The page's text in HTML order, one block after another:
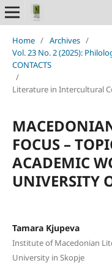
Home / Archives /
Vol. 23 No. 2 (2025):
CONTACTS
/
Literature in Intercultural
FOCUS –
ACADEMIC
UNIVERSITY
Tamara Kjupeva
Institute of Macedonian
University in Skopje